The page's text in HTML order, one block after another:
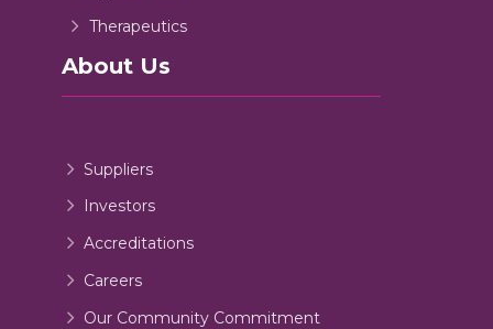
Therapeutics
About Us
Suppliers
Investors
Accreditations
Careers
Our Community Commitment